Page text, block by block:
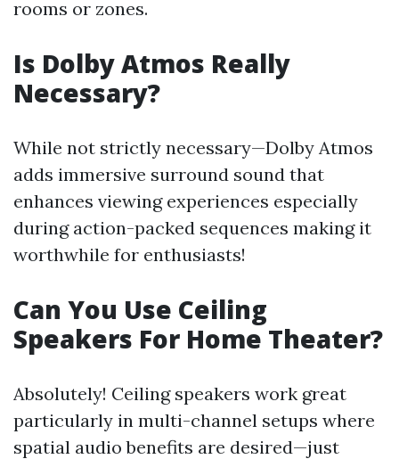
rooms or zones.
Is Dolby Atmos Really
Necessary?
While not strictly necessary—Dolby Atmos
adds immersive surround sound that
enhances viewing experiences especially
during action-packed sequences making it
worthwhile for enthusiasts!
Can You Use Ceiling
Speakers For Home Theater?
Absolutely! Ceiling speakers work great
particularly in multi-channel setups where
spatial audio benefits are desired—just